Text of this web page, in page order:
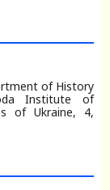
of History
Institute of
of Ukraine, 4,